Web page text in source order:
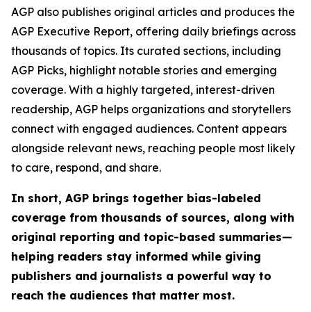
AGP also publishes original articles and produces the
AGP Executive Report, offering daily briefings across
thousands of topics. Its curated sections, including
AGP Picks, highlight notable stories and emerging
coverage. With a highly targeted, interest-driven
readership, AGP helps organizations and storytellers
connect with engaged audiences. Content appears
alongside relevant news, reaching people most likely
to care, respond, and share.
In short, AGP brings together bias-labeled
coverage from thousands of sources, along with
original reporting and topic-based summaries—
helping readers stay informed while giving
publishers and journalists a powerful way to
reach the audiences that matter most.